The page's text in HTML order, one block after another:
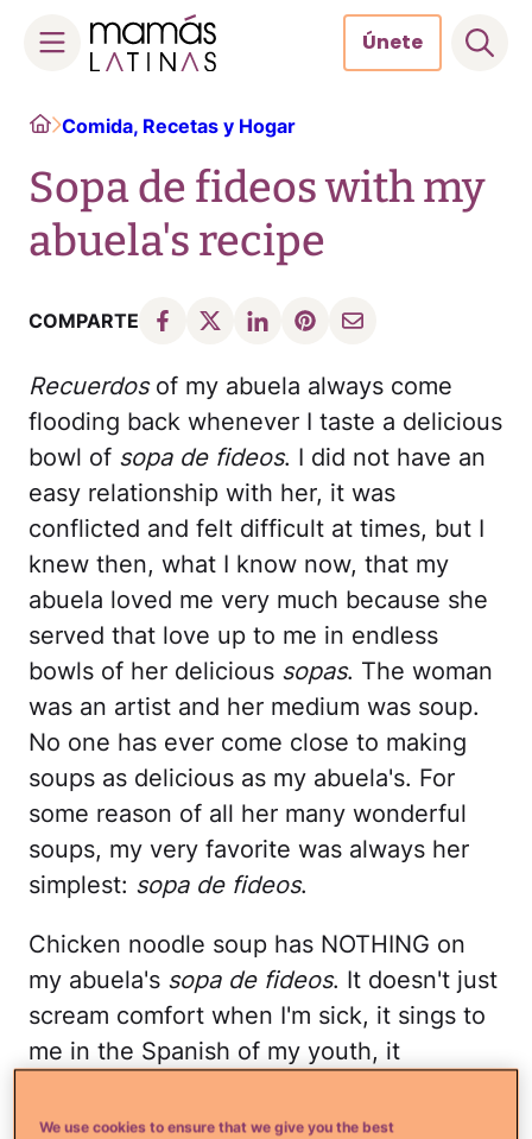
content
Únete
HomeComida, Recetas y Hogar
Sopa de fideos with my
abuela's recipe
COMPARTE
Recuerdosof my abuela always come
flooding back whenever I taste a delicious
bowl of sopa de fideos. I did not have an
easy relationship with her, it was
conflicted and felt difficult at times, but I
knew then, what I know now, that my
abuela loved me very much because she
served that love up to me in endless
bowls of her delicious sopas. The woman
was an artist and her medium was soup.
No one has ever come close to making
soups as delicious as my abuela's. For
some reason of all her many wonderful
soups, my very favorite was always her
simplest: sopa de fideos.
Chicken noodle soup has NOTHING on
my abuela's sopa de fideos. It doesn't just
scream comfort when I'm sick, it sings to
me in the Spanish of my youth, it
goodness and assures me that everything
We use cookies to ensure that we give you the best